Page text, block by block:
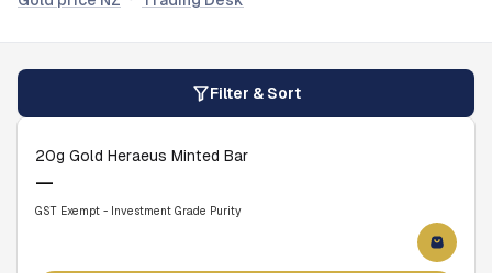
Filter & Sort
20g Gold Heraeus Minted Bar
—
GST Exempt - Investment Grade Purity